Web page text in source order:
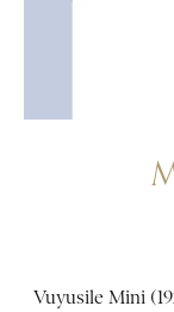
Vuyusile Mini